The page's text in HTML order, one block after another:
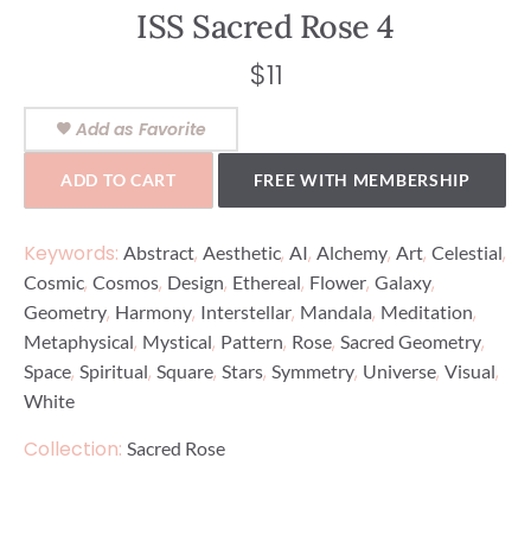
ISS Sacred Rose 4
$11
Add as Favorite
ADD TO CART FREE WITH MEMBERSHIP
Keywords: Abstract, Aesthetic, AI, Alchemy, Art, Celestial,
Cosmic, Cosmos, Design, Ethereal, Flower, Galaxy,
Geometry, Harmony, Interstellar, Mandala, Meditation,
Metaphysical, Mystical, Pattern, Rose, Sacred Geometry,
Space, Spiritual, Square, Stars, Symmetry, Universe, Visual,
White
Collection: Sacred Rose